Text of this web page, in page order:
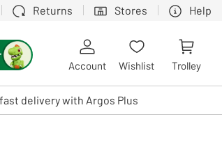
Returns Stores Help
explore by touch or with swipe gestures.
Account Wishlist Trolley
delivery with Argos Plus